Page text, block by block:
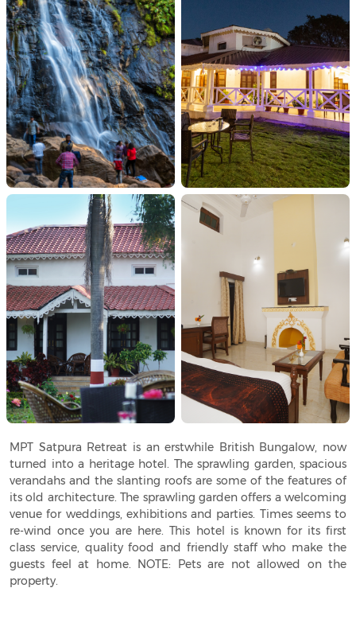
MPT Satpura Retreat is an erstwhile British Bungalow, now
turned into a heritage hotel. The sprawling garden, spacious
verandahs and the slanting roofs are some of the features of
its old architecture. The sprawling garden offers a welcoming
venue for weddings, exhibitions and parties. Times seems to
re-wind once you are here. This hotel is known for its first
class service, quality food and friendly staff who make the
guests feel at home. NOTE: Pets are not allowed on the
property.